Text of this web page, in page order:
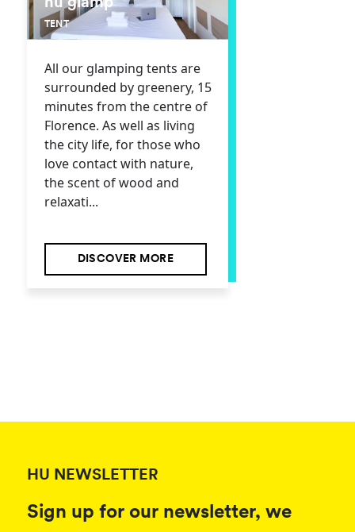
TENT
All our glamping tents are
surrounded by greenery, 15
minutes from the centre of
Florence. As well as living
the city life, for those who
love contact with nature,
the scent of wood and
relaxati...
DISCOVER MORE
HU NEWSLETTER
Sign up for our newsletter, we